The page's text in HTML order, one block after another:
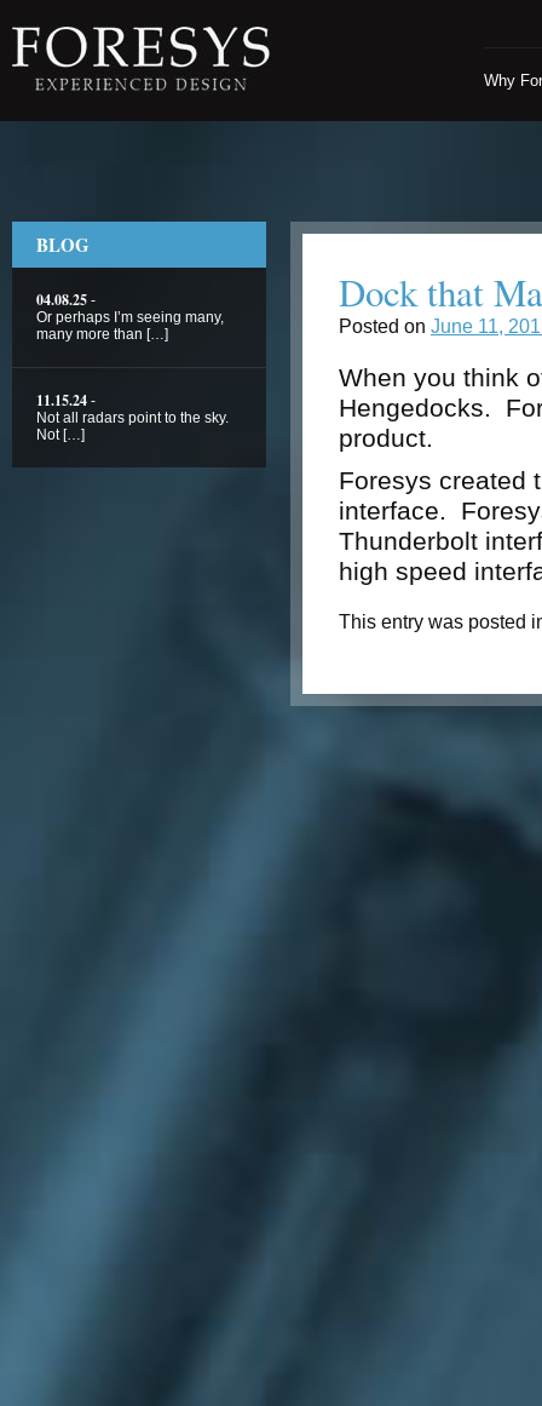
Why
BLOG
04.08.25 -
Or perhaps I’m seeing many,
many more than […]
11.15.24 -
Not all radars point to the sky.
Not […]
Dock that
Posted on June 11,
When you think
Hengedocks.
product.
Foresys created
interface.
Thunderbolt
high speed
This entry was posted